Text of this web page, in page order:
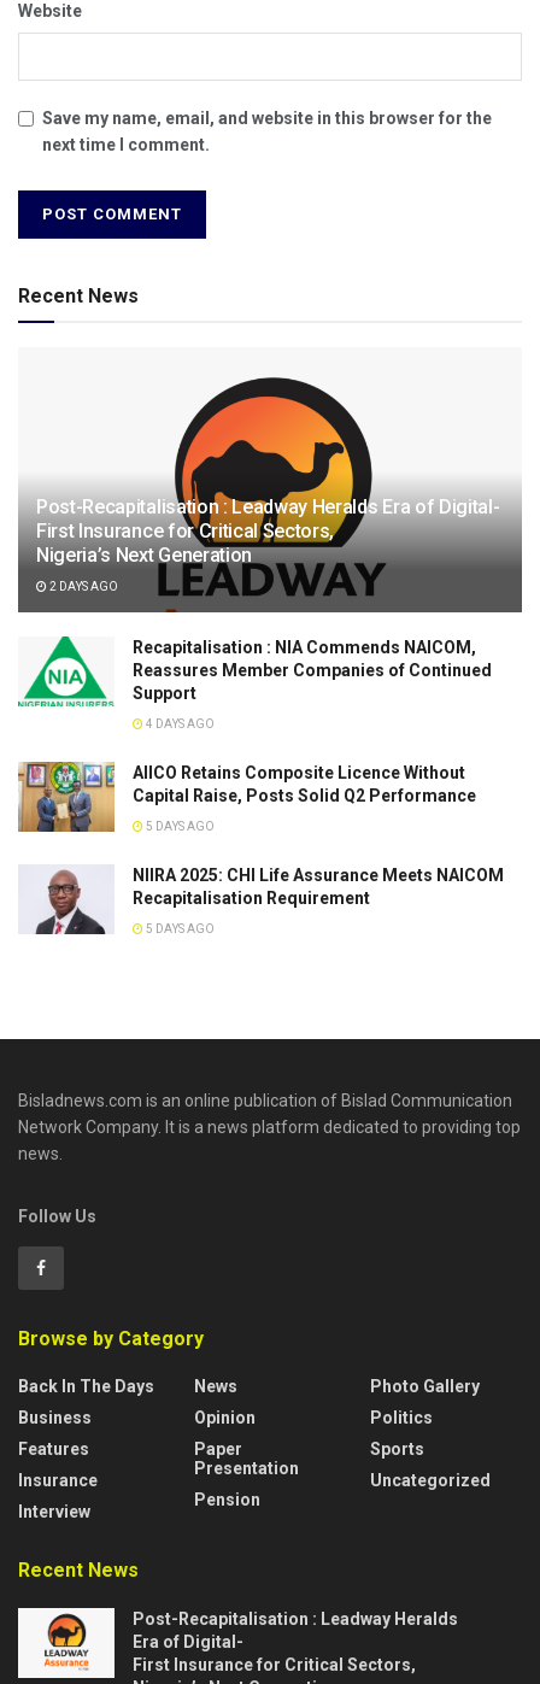
Website
Save my name, email, and website in this browser for the
next time I comment.
Recent News
Post-Recapitalisation : Leadway Heralds Era of Digital-
First Insurance for Critical Sectors,
Nigeria’s Next Generation
2 DAYS AGO
Recapitalisation : NIA Commends NAICOM,
Reassures Member Companies of Continued
Support
4 DAYS AGO
AIICO Retains Composite Licence Without
Capital Raise, Posts Solid Q2 Performance
5 DAYS AGO
NIIRA 2025: CHI Life Assurance Meets NAICOM
Recapitalisation Requirement
5 DAYS AGO
Bisladnews.com is an online publication of Bislad Communication
Network Company. It is a news platform dedicated to providing top
news.
Follow Us
Browse by Category
Back In The Days
Business
Features
Insurance
Interview
News
Opinion
Paper
Presentation
Pension
Photo Gallery
Politics
Sports
Uncategorized
Recent News
Post-Recapitalisation : Leadway Heralds
Era of Digital-
First Insurance for Critical Sectors,